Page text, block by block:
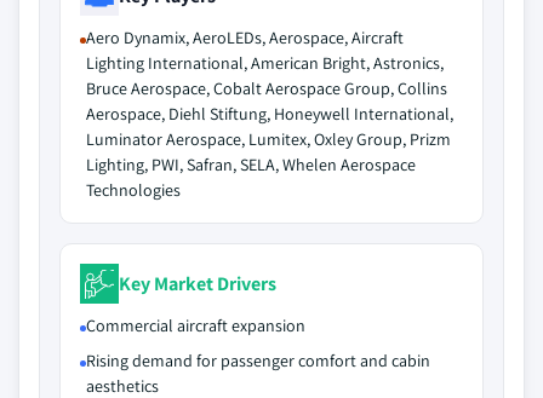
Aero Dynamix, AeroLEDs, Aerospace, Aircraft
Lighting International, American Bright, Astronics,
Bruce Aerospace, Cobalt Aerospace Group, Collins
Aerospace, Diehl Stiftung, Honeywell International,
Luminator Aerospace, Lumitex, Oxley Group, Prizm
Lighting, PWI, Safran, SELA, Whelen Aerospace
Technologies
Key Market Drivers
Commercial aircraft expansion
Rising demand for passenger comfort and cabin
aesthetics